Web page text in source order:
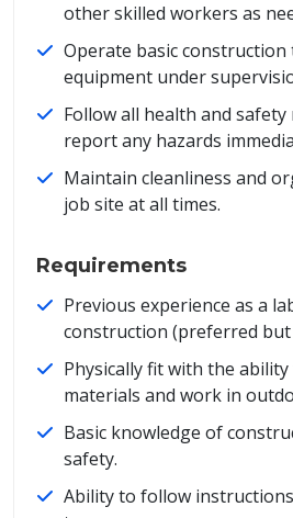
other skilled workers as
Operate basic construction
equipment under
Follow all health and
report any hazards
Maintain cleanliness and
job site at all times.
Requirements
Previous experience as a
construction (preferred
Physically fit with the
materials and work in
Basic knowledge of
safety.
Ability to follow